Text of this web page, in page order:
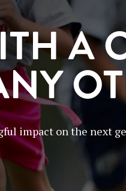
A
impact on the next